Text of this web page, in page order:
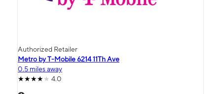
Authorized Retailer
Metro by T-Mobile 6214 11Th Ave
0.5 miles away
4.0